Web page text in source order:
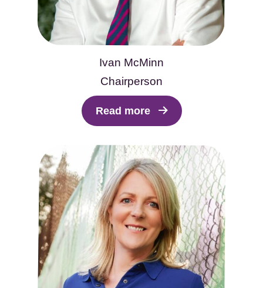
Ivan McMinn
Chairperson
Read more